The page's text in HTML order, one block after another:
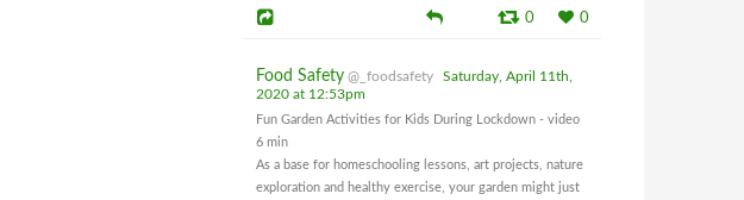
0 0
Food Safety @_foodsafety
Saturday, April 11th,
2020 at 12:53pm
Fun Garden Activities for Kids During Lockdown - video
6 min
As a base for homeschooling lessons, art projects, nature
exploration and healthy exercise, your garden might just